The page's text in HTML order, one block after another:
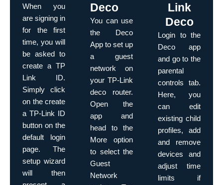
When you
are signing in
for the first
time, you will
be asked to
create a TP
Link ID.
Simply click
on the create
a TP-Link ID
button on the
default login
page. The
setup wizard
will then
Deco
You can use
the Deco
App to set up
a guest
network on
your TP-Link
deco router.
Open the
app and
head to the
More option
to select the
Guest
Network
Link
Deco
Login to the
Deco app
and go to the
parental
controls tab.
Here, you
can edit
existing child
profiles, add
and remove
devices and
adjust time
limits if